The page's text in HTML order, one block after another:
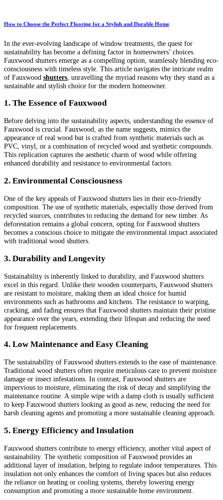
How to Choose the Perfect Flooring for a Stylish and Durable Home
In the ever-evolving landscape of window treatments, the quest for
sustainability has become a defining factor in homeowners’ choices.
Fauxwood shutters emerge as a compelling option, seamlessly blending eco-
consciousness with timeless style. This article navigates the intricate realm
of Fauxwood shutters , unravelling the myriad reasons why they stand as a
sustainable and stylish choice for the modern homeowner.
1. The Essence of Fauxwood
Before delving into the sustainability aspects, understanding the essence of
Fauxwood is crucial. Fauxwood, as the name suggests, mimics the
appearance of real wood but is crafted from synthetic materials such as
PVC, vinyl, or a combination of recycled wood and synthetic compounds.
This replication captures the aesthetic charm of wood while offering
enhanced durability and resistance to environmental factors.
2. Environmental Consciousness
One of the key appeals of Fauxwood shutters lies in their eco-friendly
composition. The use of synthetic materials, especially those derived from
recycled sources, contributes to reducing the demand for new timber. As
deforestation remains a global concern, opting for Fauxwood shutters
becomes a conscious choice to mitigate the environmental impact associated
with traditional wood shutters.
3. Durability and Longevity
Sustainability is inherently linked to durability, and Fauxwood shutters
excel in this regard. Unlike their wooden counterparts, Fauxwood shutters
are resistant to moisture, making them an ideal choice for humid
environments such as bathrooms and kitchens. The resistance to warping,
cracking, and fading ensures that Fauxwood shutters maintain their pristine
appearance over the years, extending their lifespan and reducing the need
for frequent replacements.
4. Low Maintenance and Easy Cleaning
The sustainability of Fauxwood shutters extends to the ease of maintenance.
Traditional wood shutters often require meticulous care to prevent moisture
damage or insect infestations. In contrast, Fauxwood shutters are
impervious to moisture, eliminating the risk of decay and simplifying the
maintenance routine. A simple wipe with a damp cloth is usually sufficient
to keep Fauxwood shutters looking as good as new, reducing the need for
harsh cleaning agents and promoting a more sustainable cleaning approach.
5. Energy Efficiency and Insulation
Fauxwood shutters contribute to energy efficiency, another vital aspect of
sustainability. The synthetic composition of Fauxwood provides an
additional layer of insulation, helping to regulate indoor temperatures. This
insulation not only enhances the comfort of living spaces but also reduces
the reliance on heating or cooling systems, thereby lowering energy
consumption and promoting a more sustainable home environment.